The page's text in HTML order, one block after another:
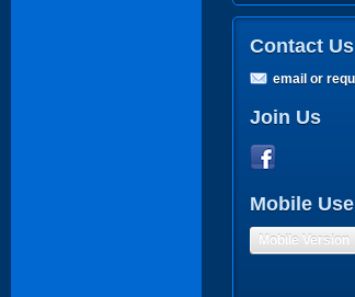
Contact Us
email or
Join Us
Mobile
Mobile Version